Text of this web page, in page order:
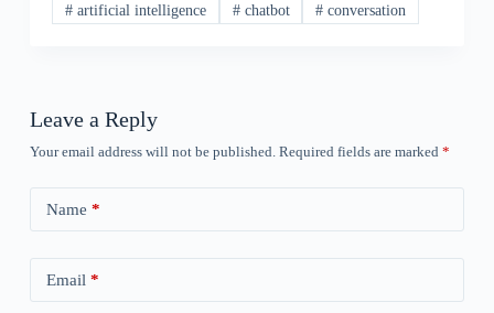
#artificial intelligence #chatbot # conversation
Leave a Reply
Your email address will not be published. Required fields are marked *
Name *
Email *